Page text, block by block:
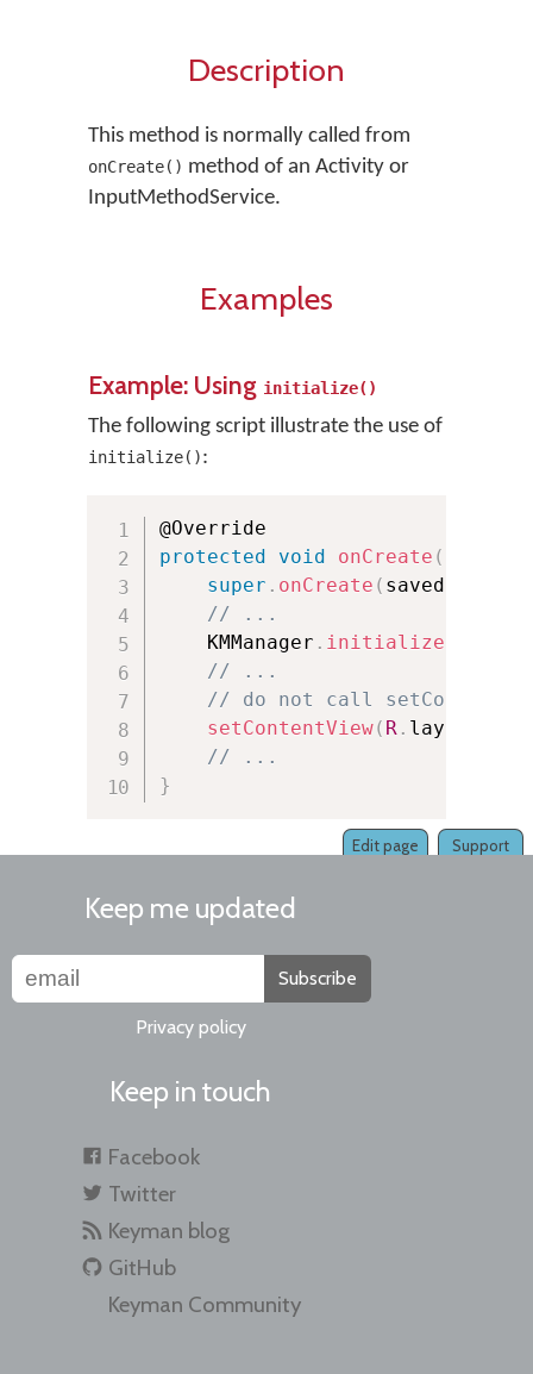
Description
This method is normally called from
onCreate() method of an Activity or
InputMethodService.
Examples
Example: Using initialize()
The following script illustrate the use of
initialize():
protected
void onCreate (
super . onCreate (
// ...
    KMManager
. initialize
// ...
// do not call
setContentView( R. layout
// ...
}
Support
Edit page
Keep me updated
Subscribe
Privacy policy
Keep in touch
Facebook
Twitter
Keyman blog
GitHub
Keyman Community